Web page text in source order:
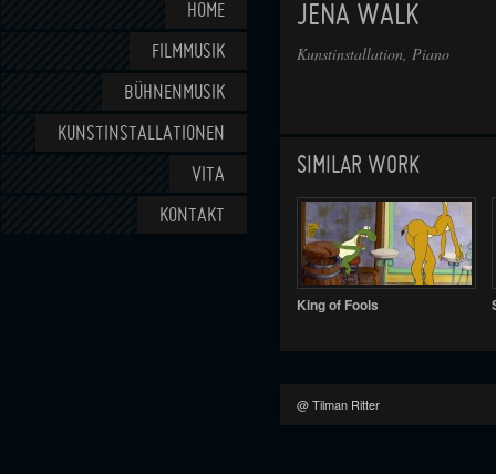
HOME
FILMMUSIK
BÜHNENMUSIK
KUNSTINSTALLATIONEN
VITA
KONTAKT
JENA WALK
Kunstinstallation, Piano
SIMILAR WORK
King of Fools
@ Tilman Ritter